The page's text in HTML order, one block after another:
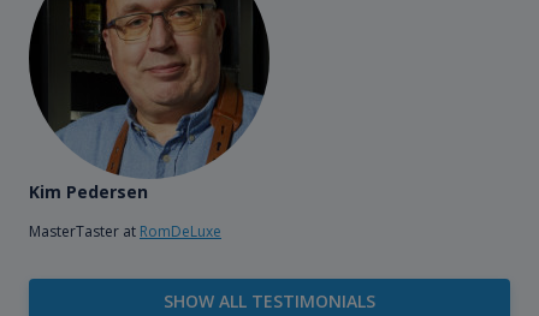
Kim Pedersen
MasterTaster at RomDeLuxe
SHOW ALL TESTIMONIALS